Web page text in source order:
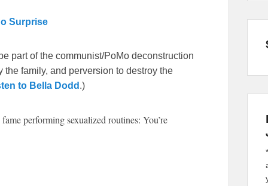
Surprise
part of the communist/PoMo deconstruction
family, and perversion to destroy the
to Bella Dodd .)
performing sexualized routines: You’re